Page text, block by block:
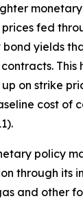
fed
yields
on strike
cost of
policy
through its
and other